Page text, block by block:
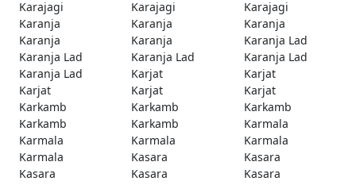
Karajagi
Karajagi
Karajagi
Karanja
Karanja
Karanja
Karanja
Karanja
Karanja Lad
Karanja Lad
Karanja Lad
Karanja Lad
Karanja Lad
Karjat
Karjat
Karjat
Karjat
Karjat
Karkamb
Karkamb
Karkamb
Karkamb
Karkamb
Karmala
Karmala
Karmala
Karmala
Karmala
Kasara
Kasara
Kasara
Kasara
Kasara